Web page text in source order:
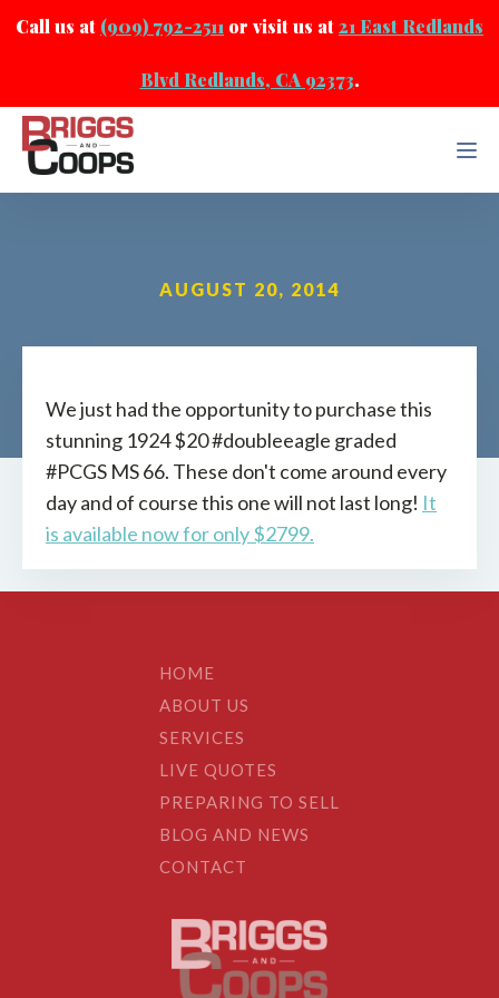
Call us at (909) 792-2511 or visit us at21 East Redlands
Blvd Redlands, CA 92373.
AUGUST 20, 2014
We just had the opportunity to purchase this
stunning 1924 $20 #doubleeagle graded
#PCGS MS 66. These don't come around every
day and of course this one will not last long! It
is available now for only $2799.
HOME
ABOUT US
SERVICES
LIVE QUOTES
PREPARING TO SELL
BLOG AND NEWS
CONTACT